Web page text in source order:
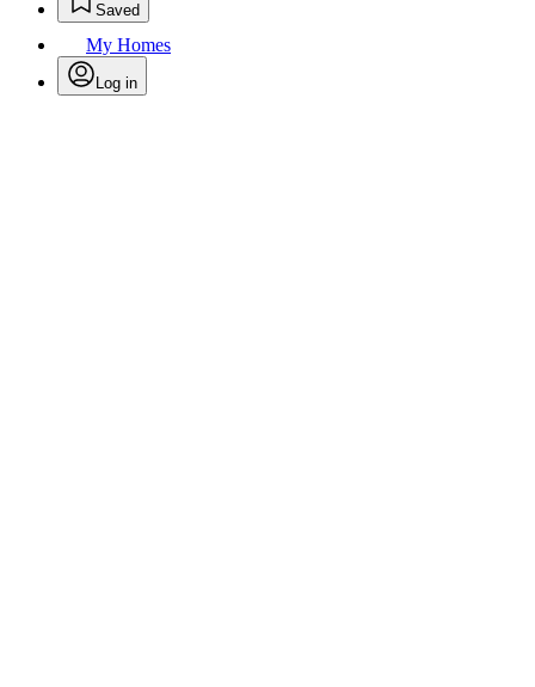
Saved
My Homes
Log in